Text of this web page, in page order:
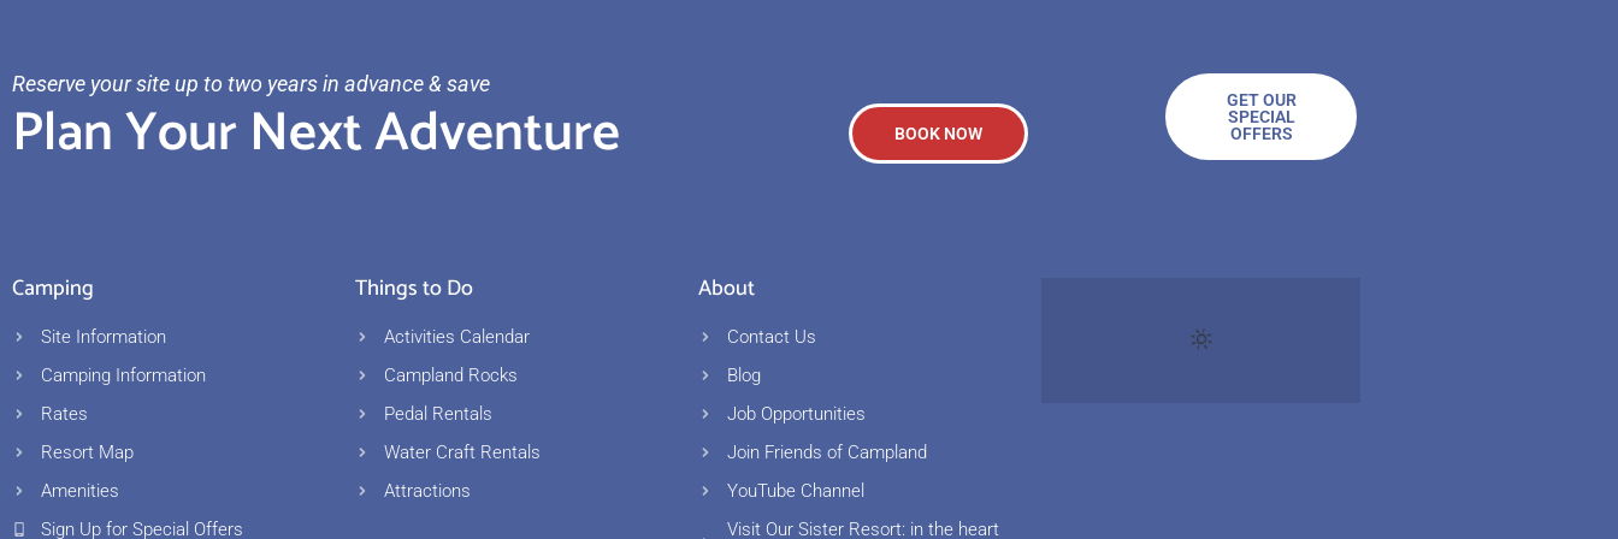
Reserve your site up to two years in advance & save
Plan Your Next Adventure BOOK NOW
GET OUR
SPECIAL
OFFERS
Camping
Site Information
Camping Information
Rates
Resort Map
Amenities
Sign Up for Special Offers
Things to Do
Activities Calendar
Campland Rocks
Pedal Rentals
Water Craft Rentals
Attractions
About
Contact Us
Blog
Job Opportunities
Join Friends of Campland
YouTube Channel
Visit Our Sister Resort: in the heart